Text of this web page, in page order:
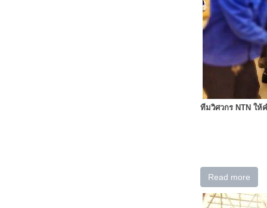
ทีมวิศวกร NTN ให้
Read more